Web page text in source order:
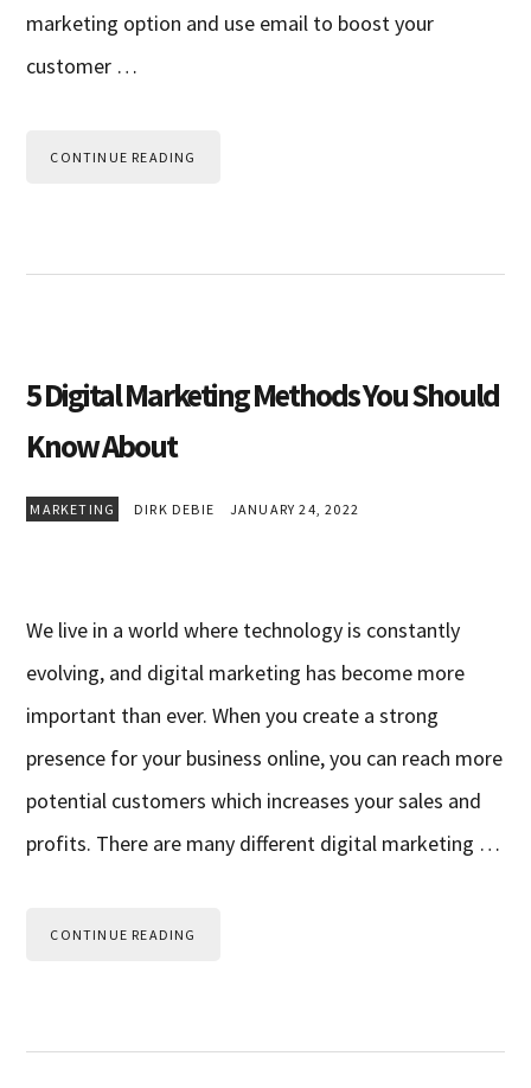
marketing option and use email to boost your
customer …
CONTINUE READING
5 Digital Marketing Methods You Should
Know About
MARKETING DIRK DEBIE JANUARY 24, 2022
We live in a world where technology is constantly
evolving, and digital marketing has become more
important than ever. When you create a strong
presence for your business online, you can reach more
potential customers which increases your sales and
profits. There are many different digital marketing …
CONTINUE READING